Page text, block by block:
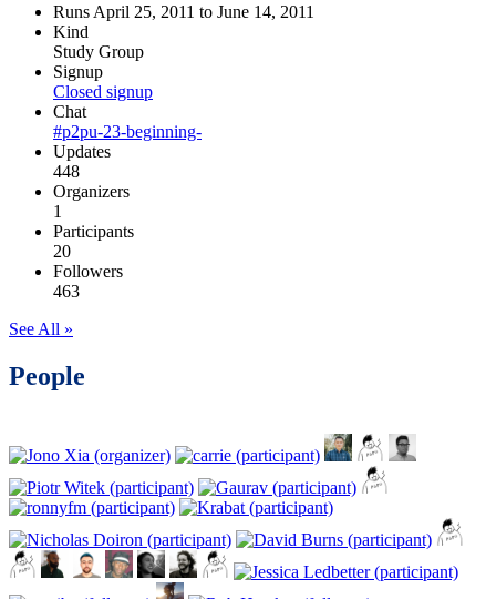
Runs April 25, 2011 to June 14, 2011
Kind
Study Group
Signup
Closed signup
Chat
#p2pu-23-beginning-
Updates
448
Organizers
1
Participants
20
Followers
463
See All »
People